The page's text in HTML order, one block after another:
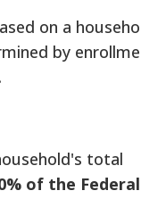
on a
by
total
of the Federal